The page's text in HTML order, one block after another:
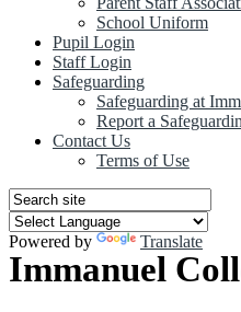
School Uniform
Pupil Login
Staff Login
Safeguarding
Safeguarding at
Report a
Contact Us
Terms of Use
Powered by Translate
Immanuel